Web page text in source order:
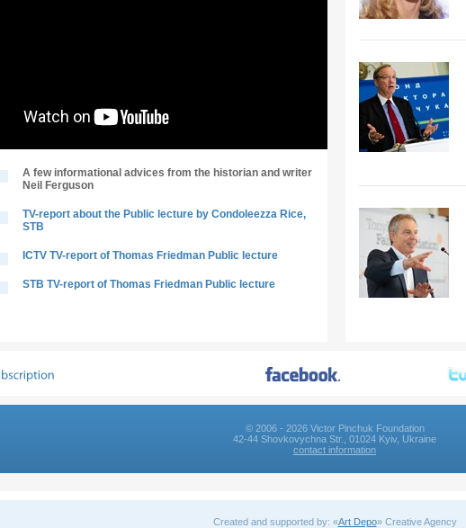
A few informational advices from the historian and writer
Neil Ferguson
TV-report about the Public lecture by Condoleezza Rice,
STB
ICTV TV-report of Thomas Friedman Public lecture
STB TV-report of Thomas Friedman Public lecture
© 2006 - 2026 Victor Pinchuk Foundation
42-44 Shovkovychna Str., 01024 Kyiv, Ukraine
contact information
Created and supported by: «Art Depo» Creative Agency